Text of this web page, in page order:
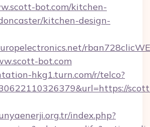
bot.com/kitchen-
kitchen-design-
bot.com
hkg1.turn.com/r/telco?
index.php?